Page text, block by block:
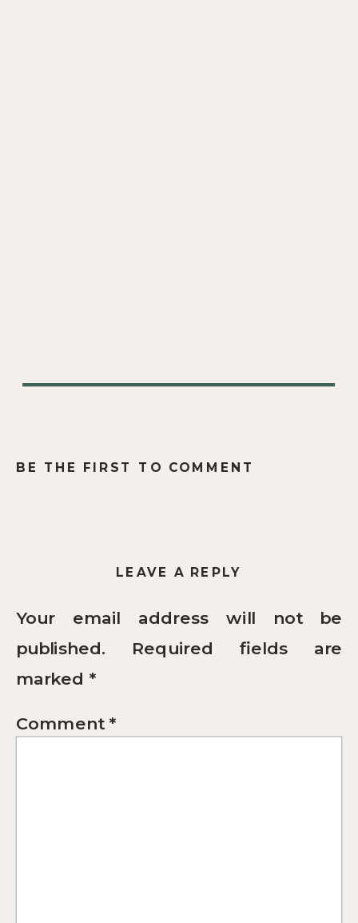
BE THE FIRST TO COMMENT
LEAVE A REPLY
Your email address will not be
published.
Required fields are
marked *
Comment *